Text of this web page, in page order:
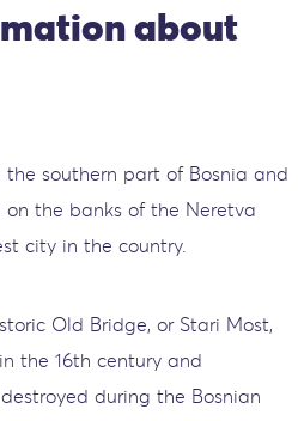
about
southern part of Bosnia and
the banks of the Neretva
city in the country.
Old Bridge, or Stari Most,
the 16th century and
during the Bosnian